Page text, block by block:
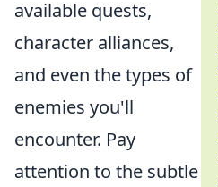
available quests,
character alliances,
and even the types of
enemies you'll
encounter. Pay
attention to the subtle